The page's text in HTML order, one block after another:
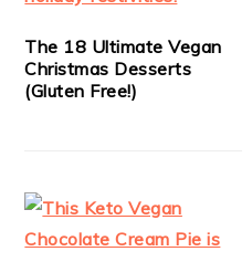
The 18 Ultimate Vegan
Christmas Desserts
(Gluten Free!)